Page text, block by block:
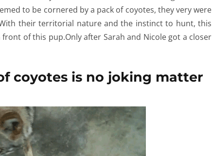
to be cornered by a pack of coyotes, they very were
their territorial nature and the instinct to hunt, this
of this pup.Only after Sarah and Nicole got a closer
coyotes is no joking matter